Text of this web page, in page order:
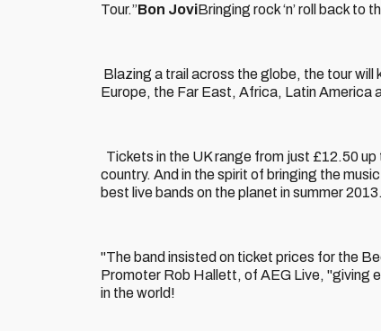
Tour.”Bon JoviBringing rock ‘n’ roll back to
Blazing a trail across the globe, the tour will
Europe, the Far East, Africa, Latin America
Tickets in the UK range from just £12.50
country. And in the spirit of bringing the
best live bands on the planet in summer 2013.
"The band insisted on ticket prices for the
Promoter Rob Hallett, of AEG Live, "giving
in the world!